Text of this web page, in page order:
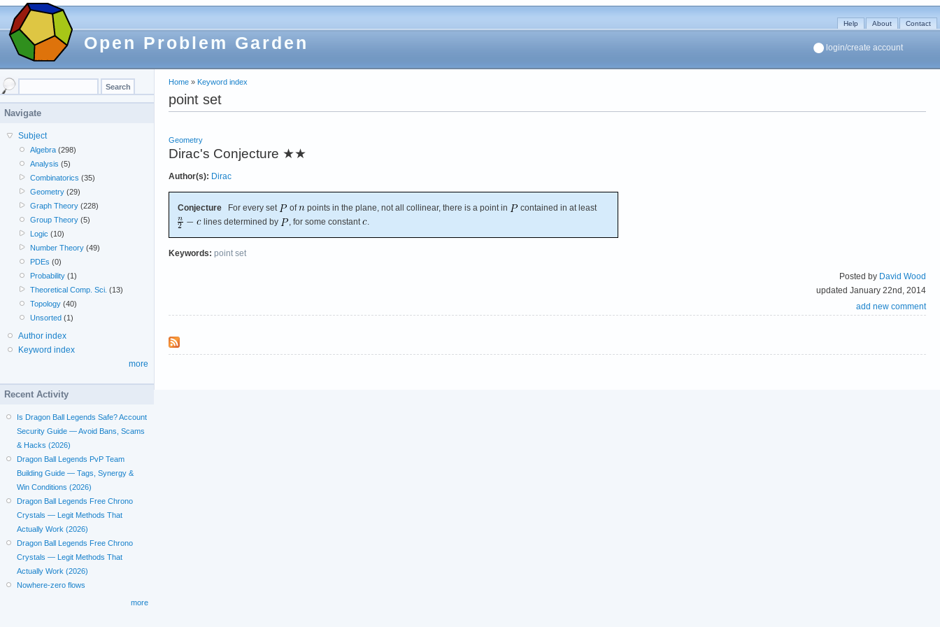
Open Problem Garden
Help About Contact
login/create account
Home » Keyword index
point set
Geometry
Dirac's Conjecture ★★
Author(s): Dirac
Conjecture For every set of points in the plane, not all collinear, there is a point in
contained in at least
lines determined by
, for some constant .
Keywords: point set
Posted by David Wood
updated January 22nd, 2014
add new comment
Navigate
Subject
Algebra (298)
Analysis (5)
Combinatorics (35)
Geometry (29)
Graph Theory (228)
Group Theory (5)
Logic (10)
Number Theory (49)
PDEs (0)
Probability (1)
Theoretical Comp. Sci. (13)
Topology (40)
Unsorted (1)
Author index
Keyword index
more
Recent Activity
Is Dragon Ball Legends Safe? Account
Security Guide — Avoid Bans, Scams
& Hacks (2026)
Dragon Ball Legends PvP Team
Building Guide — Tags, Synergy &
Win Conditions (2026)
Dragon Ball Legends Free Chrono
Crystals — Legit Methods That
Actually Work (2026)
Dragon Ball Legends Free Chrono
Crystals — Legit Methods That
Actually Work (2026)
Nowhere-zero flows
more